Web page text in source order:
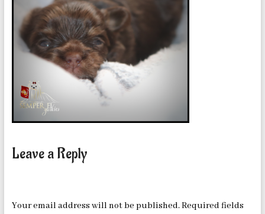
Oklahoma
Leave a Reply
Your email address will not be published.Required fields